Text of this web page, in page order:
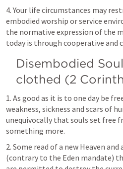
4. Your life circumstances may
embodied worship or service
the normative expression of the
today is through cooperative and
Disembodied
clothed (2
1. As good as it is to one day be
weakness, sickness and scars of
unequivocally that souls set free
something more.
2. Some read of a new Heaven
(contrary to the Eden mandate)